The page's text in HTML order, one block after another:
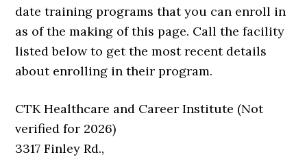
date training programs that you can enroll in
as of the making of this page. Call the facility
listed below to get the most recent details
about enrolling in their program.
CTK Healthcare and Career Institute (Not
verified for 2026)
3317 Finley Rd.,